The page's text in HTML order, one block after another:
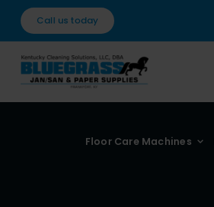
Skip
content
Call us today
Floor Care Machines